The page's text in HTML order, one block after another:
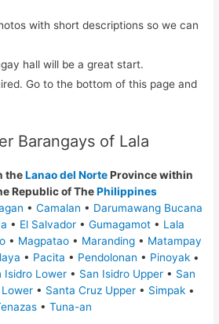
with short descriptions so we can
hall will be a great start.
Go to the bottom of this page and
Barangays of Lala
theLanao del NorteProvince within
Republic of ThePhilippines
• Camalan • Darumawang Bucana
• El Salvador• Gumagamot• Lala
• Magpatao• Maranding• Matampay
• Pacita • Pendolonan • Pinoyak•
Isidro Lower• San Isidro Upper• San
• Santa Cruz Upper• Simpak•
• Tuna-an